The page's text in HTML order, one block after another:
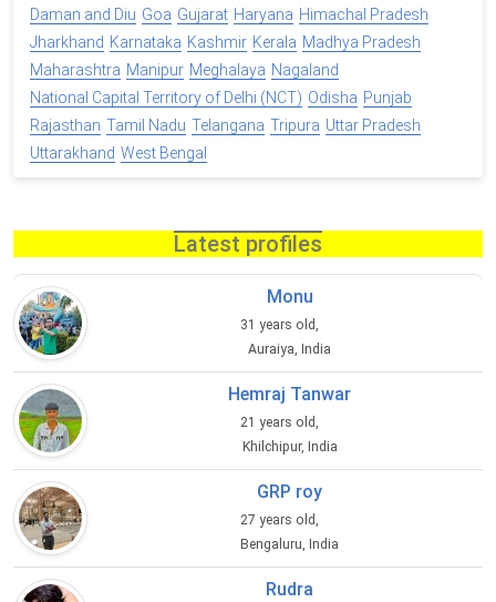
Daman and Diu Goa Gujarat Haryana Himachal Pradesh
Jharkhand Karnataka Kashmir Kerala Madhya Pradesh
Maharashtra Manipur Meghalaya Nagaland
National Capital Territory of Delhi (NCT) Odisha Punjab
Rajasthan Tamil Nadu Telangana Tripura Uttar Pradesh
Uttarakhand West Bengal
Latest profiles
Monu
31 years old,
Auraiya, India
Hemraj Tanwar
21 years old,
Khilchipur, India
GRP roy
27 years old,
Bengaluru, India
Rudra